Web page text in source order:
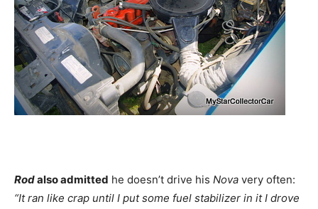
Rodalso admitted he doesn’t drive his Nova very often:
“It ran like crap until I put some fuel stabilizer in it I drove